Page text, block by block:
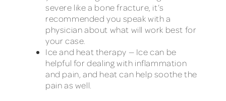
severe like a bone fracture, it’s
recommended you speak with a
physician about what will work best for
your case.
Ice and heat therapy — Ice can be
helpful for dealing with inflammation
and pain, and heat can help soothe the
pain as well.